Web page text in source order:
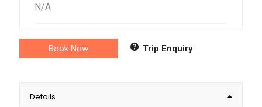
N/A
Book Now Trip Enquiry
Details